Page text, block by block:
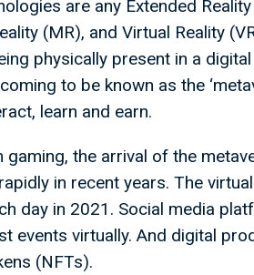
are any Extended
(MR), and Virtual Reality
physically present in a
to be known as the
learn and earn.
gaming, the arrival of the
in recent years. The
day in 2021. Social media
events virtually. And digital
(NFTs).